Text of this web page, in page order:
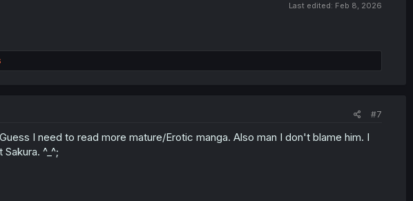
Last edited: Feb 8, 2026
#7
I need to read more mature/Erotic manga. Also man I don't blame him. I
^_^;